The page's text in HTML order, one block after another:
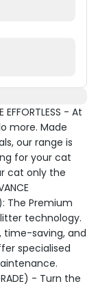
EFFORTLESS - At
more. Made
our range is
for your cat
cat only the
The Premium
technology.
time-saving, and
specialised
- Turn the